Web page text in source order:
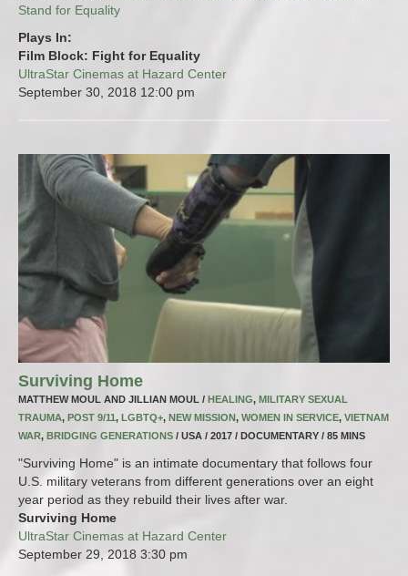
Stand for Equality
Plays In:
Film Block: Fight for Equality
UltraStar Cinemas at Hazard Center
September 30, 2018 12:00 pm
Surviving Home
MATTHEW MOUL AND JILLIAN MOUL / HEALING, MILITARY SEXUAL
TRAUMA, POST 9/11, LGBTQ+, NEW MISSION, WOMEN IN SERVICE, VIETNAM
WAR, BRIDGING GENERATIONS / USA / 2017 / DOCUMENTARY / 85 MINS
"Surviving Home" is an intimate documentary that follows four
U.S. military veterans from different generations over an eight
year period as they rebuild their lives after war.
Surviving Home
UltraStar Cinemas at Hazard Center
September 29, 2018 3:30 pm